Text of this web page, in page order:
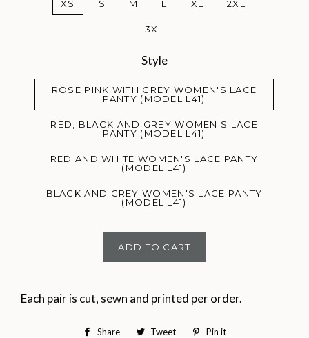
XS S M L XL 2XL
3XL
Style
ROSE PINK WITH GREY WOMEN'S LACE
PANTY (MODEL L41)
RED, BLACK AND GREY WOMEN'S LACE
PANTY (MODEL L41)
RED AND WHITE WOMEN'S LACE PANTY
(MODEL L41)
BLACK AND GREY WOMEN'S LACE PANTY
(MODEL L41)
ADD TO CART
Each pair is cut, sewn and printed per order.
Share
Share Tweet
TweetPin it